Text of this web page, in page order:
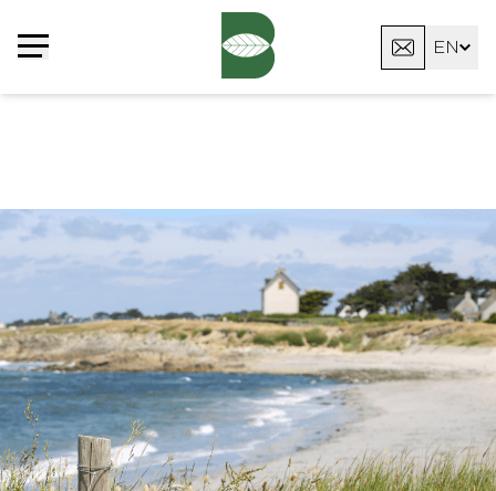
EN
FR
Cookies management panel